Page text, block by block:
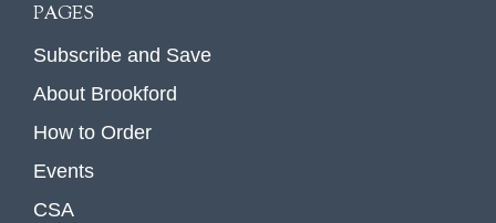
PAGES
Subscribe and Save
About Brookford
How to Order
Events
CSA